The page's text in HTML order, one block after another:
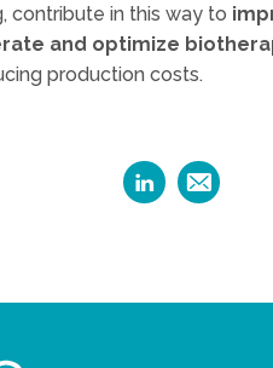
contribute in this way to
and optimize
production costs.